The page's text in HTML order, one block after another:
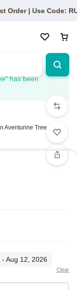
Order | Use Code:
has been
Aventurine Tree
Aug 12, 2026
Clear